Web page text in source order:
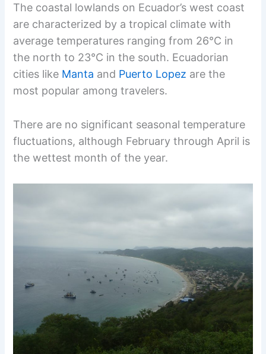
The coastal lowlands on Ecuador’s west coast
are characterized by a tropical climate with
average temperatures ranging from 26°C in
the north to 23°C in the south. Ecuadorian
cities like Manta and Puerto Lopez are the
most popular among travelers.
There are no significant seasonal temperature
fluctuations, although February through April is
the wettest month of the year.